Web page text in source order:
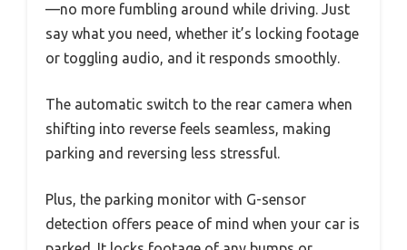
—no more fumbling around while driving. Just
say what you need, whether it’s locking footage
or toggling audio, and it responds smoothly.
The automatic switch to the rear camera when
shifting into reverse feels seamless, making
parking and reversing less stressful.
Plus, the parking monitor with G-sensor
detection offers peace of mind when your car is